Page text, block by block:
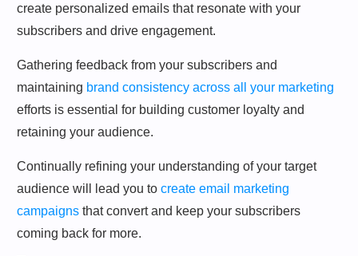
create personalized emails that resonate with your
subscribers and drive engagement.
Gathering feedback from your subscribers and
maintaining brand consistency across all your marketing
efforts is essential for building customer loyalty and
retaining your audience.
Continually refining your understanding of your target
audience will lead you to create email marketing
campaigns that convert and keep your subscribers
coming back for more.